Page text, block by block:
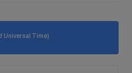
Universal Time)